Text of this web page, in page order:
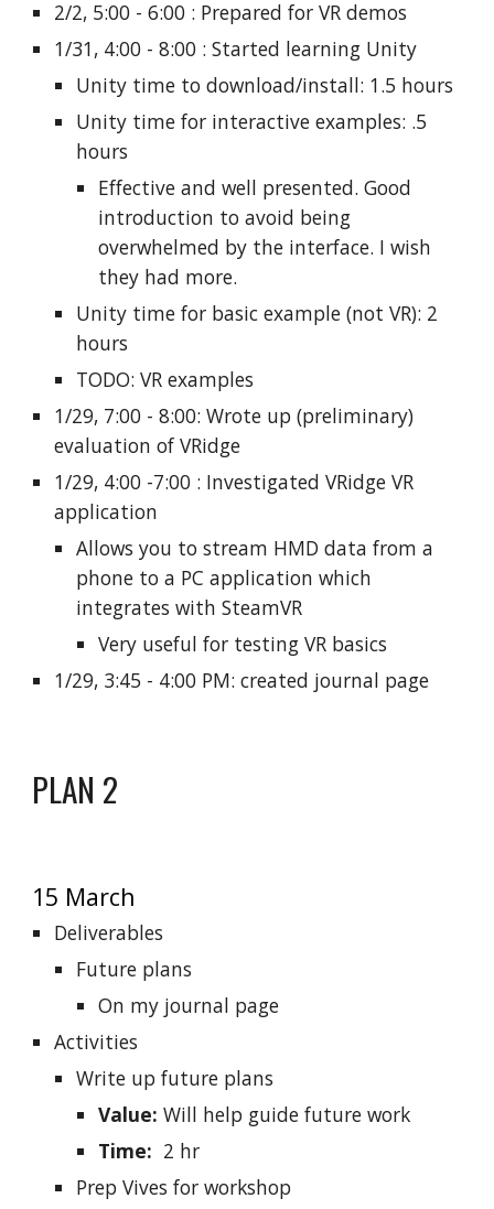
2/2, 5:00 - 6:00 : Prepared for VR demos
1/31, 4:00 - 8:00 : Started learning Unity
Unity time to download/install: 1.5 hours
Unity time for interactive examples: .5
hours
Effective and well presented. Good
introduction to avoid being
overwhelmed by the interface. I wish
they had more.
Unity time for basic example (not VR): 2
hours
TODO: VR examples
1/29, 7:00 - 8:00: Wrote up (preliminary)
evaluation of VRidge
1/29, 4:00 -7:00 : Investigated VRidge VR
application
Allows you to stream HMD data from a
phone to a PC application which
integrates with SteamVR
Very useful for testing VR basics
1/29, 3:45 - 4:00 PM: created journal page
PLAN 2
15 March
Deliverables
Future plans
On my journal page
Activities
Write up future plans
Value: Will help guide future work
Time: 2 hr
Prep Vives for workshop